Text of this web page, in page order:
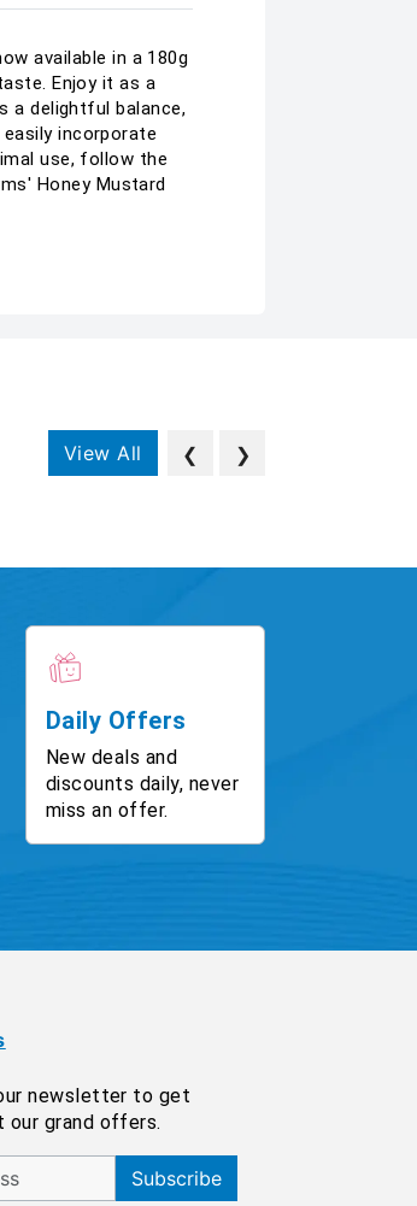
available in a 180g
Enjoy it as a
a delightful balance,
incorporate
use, follow the
Honey Mustard
View All ❮ ❯
Daily Offers
New deals and
discounts daily, never
miss an offer.
newsletter to get
our grand offers.
Subscribe